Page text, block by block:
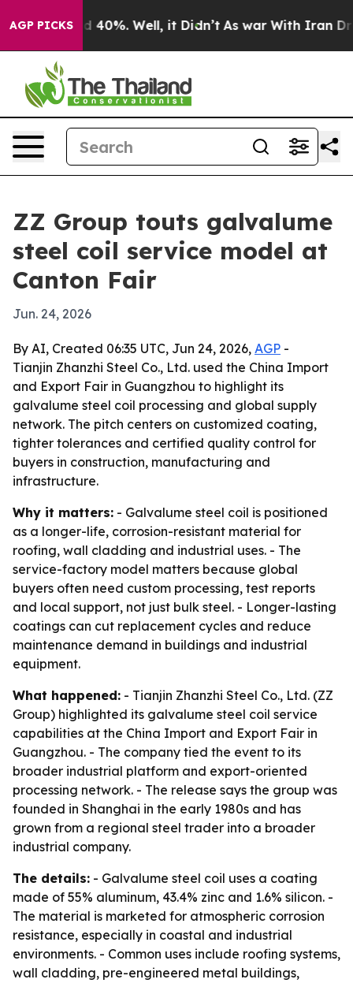
AGP PICKS
Around 40%. Well, it Didn’t As war With Iran Drove
ZZ Group touts galvalume
steel coil service model at
Canton Fair
Jun. 24, 2026
By AI, Created 06:35 UTC, Jun 24, 2026, AGP -
Tianjin Zhanzhi Steel Co., Ltd. used the China Import
and Export Fair in Guangzhou to highlight its
galvalume steel coil processing and global supply
network. The pitch centers on customized coating,
tighter tolerances and certified quality control for
buyers in construction, manufacturing and
infrastructure.
Why it matters: - Galvalume steel coil is positioned
as a longer-life, corrosion-resistant material for
roofing, wall cladding and industrial uses. - The
service-factory model matters because global
buyers often need custom processing, test reports
and local support, not just bulk steel. - Longer-lasting
coatings can cut replacement cycles and reduce
maintenance demand in buildings and industrial
equipment.
What happened: - Tianjin Zhanzhi Steel Co., Ltd. (ZZ
Group) highlighted its galvalume steel coil service
capabilities at the China Import and Export Fair in
Guangzhou. - The company tied the event to its
broader industrial platform and export-oriented
processing network. - The release says the group was
founded in Shanghai in the early 1980s and has
grown from a regional steel trader into a broader
industrial company.
The details: - Galvalume steel coil uses a coating
made of 55% aluminum, 43.4% zinc and 1.6% silicon. -
The material is marketed for atmospheric corrosion
resistance, especially in coastal and industrial
environments. - Common uses include roofing systems,
wall cladding, pre-engineered metal buildings,